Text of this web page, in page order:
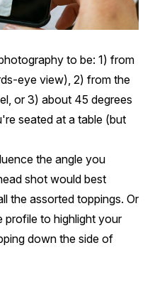
to be: 1) from
eye view), 2) from the
or 3) about 45 degrees
seated at a table (but
the angle you
shot would best
the assorted toppings. Or
profile to highlight your
down the side of